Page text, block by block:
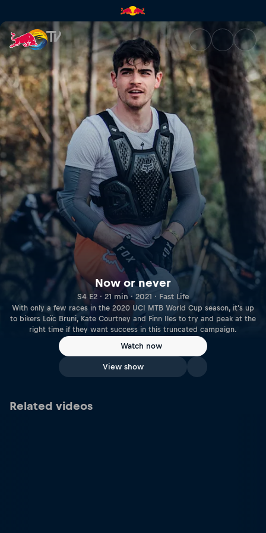
Now or never | Red Bull TV
Now or never
S4 E2 · 21 min · 2021 · Fast Life
With only a few races in the 2020 UCI MTB World Cup season, it's up
to bikers Loïc Bruni, Kate Courtney and Finn Iles to try and peak at the
right time if they want success in this truncated campaign.
Watch now
View show
Related videos